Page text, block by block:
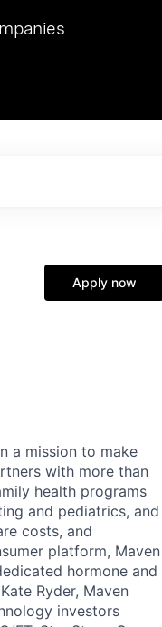
we hosted Dr. Nik Spirin,
LLMOps at NVIDIA. He
point in this role. Prior
Apply now
a mission to make
with more than
health programs
and pediatrics, and
costs, and
platform, Maven
hormone and
Ryder, Maven
investors